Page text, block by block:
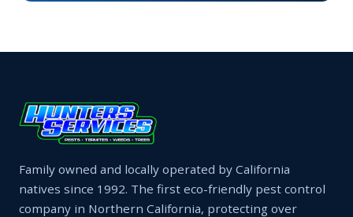
Family owned and locally operated by California
natives since 1992. The first eco-friendly pest control
company in Northern California, protecting over